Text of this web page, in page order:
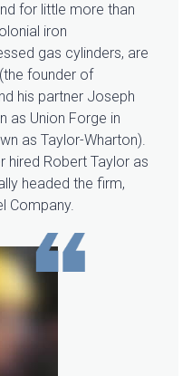
for little more than
iron
gas cylinders, are
founder of
his partner Joseph
as Union Forge in
as Taylor-Wharton).
hired Robert Taylor as
headed the firm,
Company.